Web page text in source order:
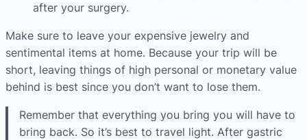
after your surgery.
Make sure to leave your expensive jewelry and
sentimental items at home. Because your trip will be
short, leaving things of high personal or monetary value
behind is best since you don’t want to lose them.
Remember that everything you bring you will have to
bring back. So it’s best to travel light. After gastric